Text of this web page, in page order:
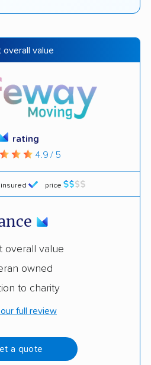
overall value
insured price
rating
4.9 / 5
overall value
owned
to charity
full review
a quote